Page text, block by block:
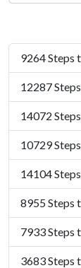
9264 Steps
12287
14072
10729
14104
8955 Steps
7933 Steps
3683 Steps